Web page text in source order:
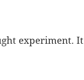
experiment. It